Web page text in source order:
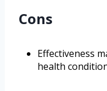
Cons
Effectiveness
health